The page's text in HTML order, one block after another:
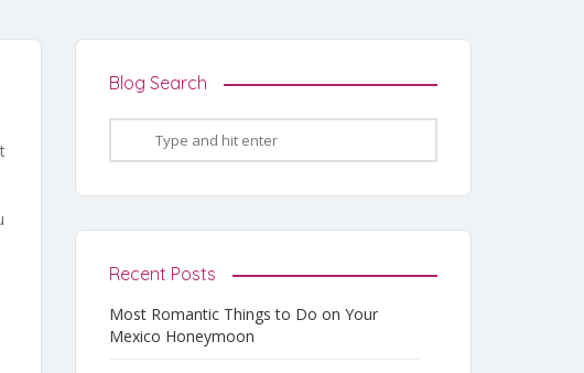
Blog Search
Recent Posts
Most Romantic Things to Do on Your
Mexico Honeymoon